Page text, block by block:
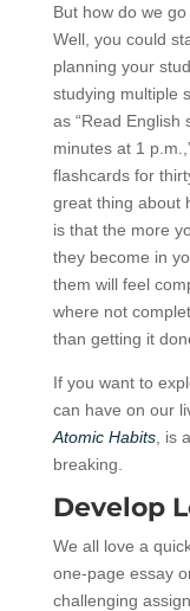
But how do we
Well, you could
planning your
studying multiple
as “Read English
minutes at 1
flashcards for
great thing about
is that the more
they become in
them will feel
where not
than getting it
If you want to
can have on our
Atomic Habits, is
breaking.
Develop
We all love a
one-page essay
challenging